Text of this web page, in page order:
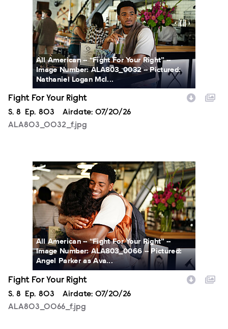
All American -- “Fight For Your Right” --
Image Number: ALA803_0032 -- Pictured:
Nathaniel Logan McI...
Fight For Your Right
Season
S. 8 Episode
Ep. 803 Airdate: 07/20/26
ALA803_0032_f.jpg
ALA803_0066_f.jpg
All American -- “Fight For Your Right” --
Image Number: ALA803_0066 -- Pictured:
Angel Parker as Ava...
Fight For Your Right
Season
S. 8 Episode
Ep. 803 Airdate: 07/20/26
ALA803_0066_f.jpg